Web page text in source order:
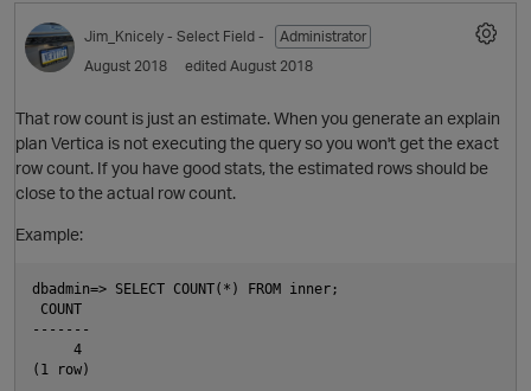
O
Jim_Knicely - Select Field -
Administrator
August 2018
edited August 2018
That row count is just an estimate. When you generate an explain
plan Vertica is not executing the query so you won't get the exact
row count. If you have good stats, the estimated rows should be
close to the actual row count.
Example:
dbadmin=> SELECT COUNT(*) FROM inner;
COUNT
-------
     4
(1 row)